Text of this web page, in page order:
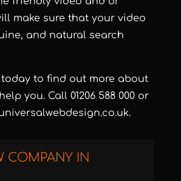
make sure that your video
and natural search
to find out more about
you. Call 01206 588 000 or
.
COMPANY IN